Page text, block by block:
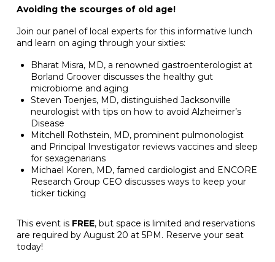
Avoiding the scourges of old age!
Join our panel of local experts for this informative lunch
and learn on aging through your sixties:
Bharat Misra, MD, a renowned gastroenterologist at
Borland Groover discusses the healthy gut
microbiome and aging
Steven Toenjes, MD, distinguished Jacksonville
neurologist with tips on how to avoid Alzheimer’s
Disease
Mitchell Rothstein, MD, prominent pulmonologist
and Principal Investigator reviews vaccines and sleep
for sexagenarians
Michael Koren, MD, famed cardiologist and ENCORE
Research Group CEO discusses ways to keep your
ticker ticking
This event is FREE, but space is limited and reservations
are required by August 20 at 5PM. Reserve your seat
today!